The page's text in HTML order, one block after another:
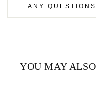
ANY
YOU MAY